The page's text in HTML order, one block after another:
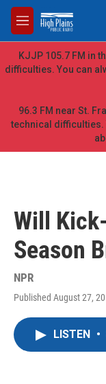
Skip to main content
M
e
n
u
KJJP 105.7 FM in
difficulties. You can
96.3 FM near St.
technical difficulties.
Will
Season
NPR
Published August 27,
LISTEN •